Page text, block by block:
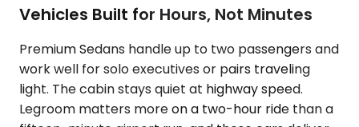
Vehicles Built for Hours, Not Minutes
Premium Sedans handle up to two passengers and
work well for solo executives or pairs traveling
light. The cabin stays quiet at highway speed.
Legroom matters more on a two-hour ride than a